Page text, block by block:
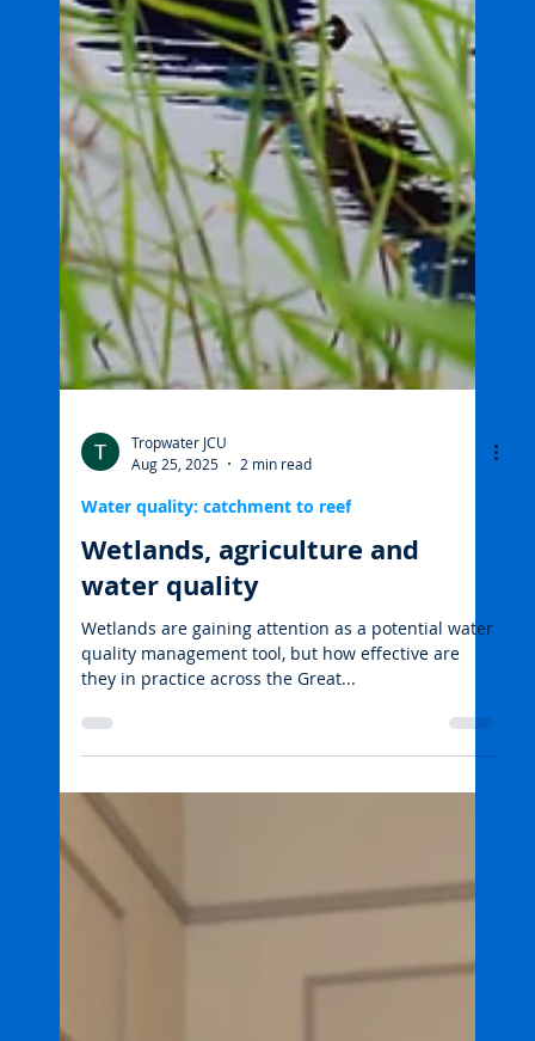
Tropwater JCU
Aug 25, 2025
2 min read
Water quality: catchment to reef
Wetlands, agriculture and
water quality
quality management tool, but how effective are
they in practice across the Great...